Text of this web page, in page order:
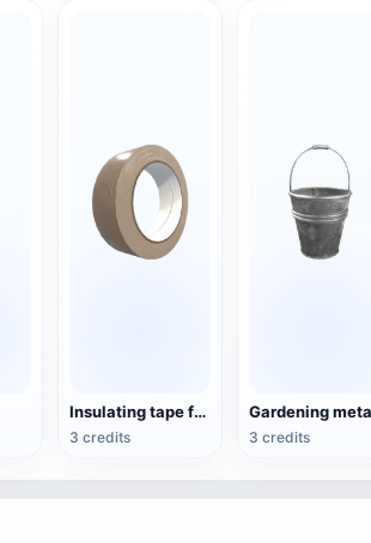
Insulating tape for daily use
3 credits 3 credits